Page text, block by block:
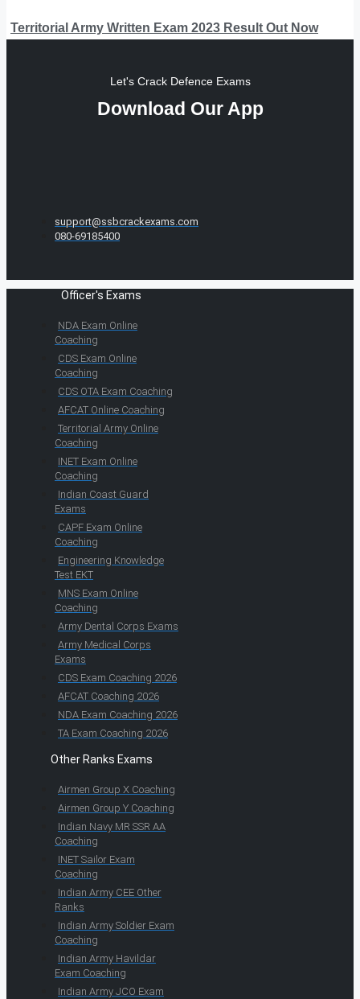
Territorial Army Written Exam 2023 Result Out Now
Let's Crack Defence Exams
Download Our App
support@ssbcrackexams.com
080-69185400
Officer's Exams
NDA Exam Online
Coaching
CDS Exam Online
Coaching
CDS OTA Exam Coaching
AFCAT Online Coaching
Territorial Army Online
Coaching
INET Exam Online
Coaching
Indian Coast Guard
Exams
CAPF Exam Online
Coaching
Engineering Knowledge
Test EKT
MNS Exam Online
Coaching
Army Dental Corps Exams
Army Medical Corps
Exams
CDS Exam Coaching 2026
AFCAT Coaching 2026
NDA Exam Coaching 2026
TA Exam Coaching 2026
Other Ranks Exams
Airmen Group X Coaching
Airmen Group Y Coaching
Indian Navy MR SSR AA
Coaching
INET Sailor Exam
Coaching
Indian Army CEE Other
Ranks
Indian Army Soldier Exam
Coaching
Indian Army Havildar
Exam Coaching
Indian Army JCO Exam